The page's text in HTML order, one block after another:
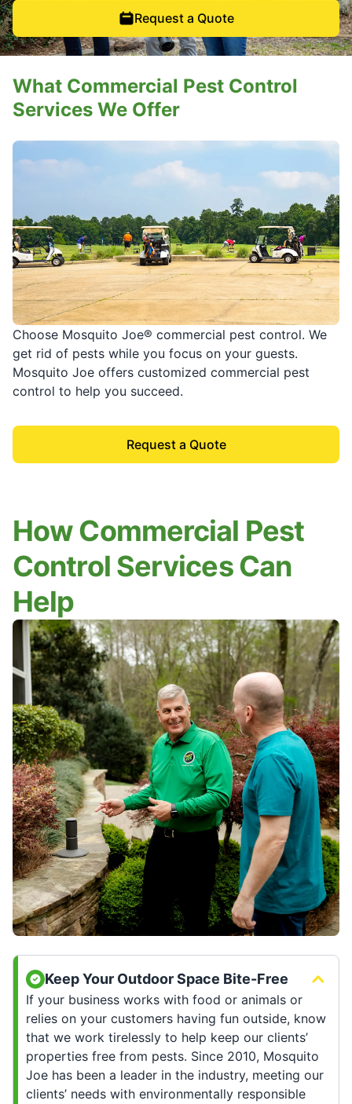
Request a Quote
Choose Mosquito Joe® commercial pest control. We
get rid of pests while you focus on your guests.
Mosquito Joe offers customized commercial pest
control to help you succeed.
Request a Quote
What Commercial Pest Control
Services We Offer
How Commercial Pest
Control Services Can
Help
Keep Your Outdoor Space Bite-Free
If your business works with food or animals or
relies on your customers having fun outside, know
that we work tirelessly to help keep our clients’
properties free from pests. Since 2010, Mosquito
Joe has been a leader in the industry, meeting our
clients’ needs with environmentally responsible